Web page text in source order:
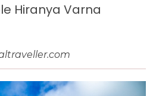
Hiranya Varna